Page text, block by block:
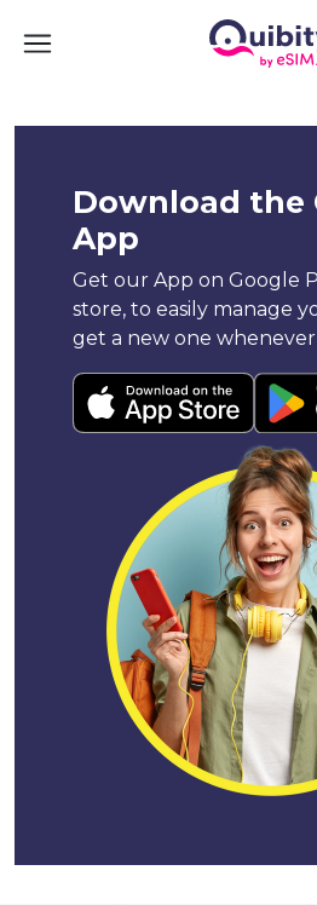
Download the
App
Get our App on Google
store, to easily manage
get a new one